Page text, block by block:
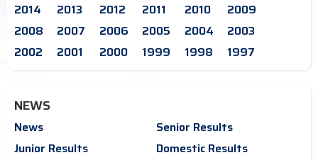
2014
2013 2012 2011 2010
2009
2008
2007 2006 2005 2004
2003
2002
2001 2000 1999 1998 1997
NEWS
News
Senior Results
Junior Results
Domestic Results